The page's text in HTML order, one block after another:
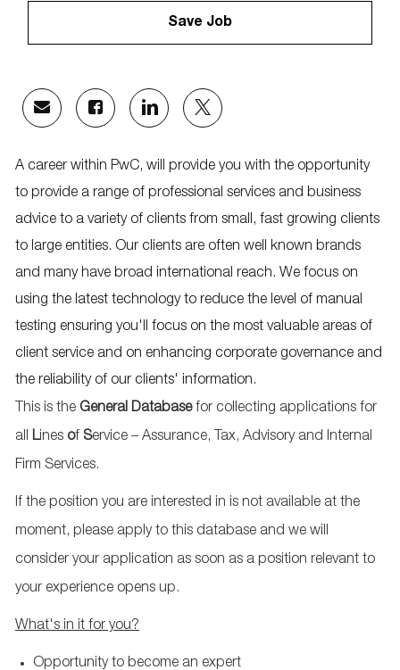
Save Job
Share
via
email
Share
via
Facebook
Share
via
LinkedIn
Share
via
A career within PwC, will provide you with the opportunity
to provide a range of professional services and business
advice to a variety of clients from small, fast growing clients
to large entities. Our clients are often well known brands
and many have broad international reach. We focus on
using the latest technology to reduce the level of manual
testing ensuring you'll focus on the most valuable areas of
client service and on enhancing corporate governance and
the reliability of our clients' information.
This is the General Databasefor collecting applications for
all Lines of Service – Assurance, Tax, Advisory and Internal
Firm Services.
If the position you are interested in is not available at the
moment, please apply to this database and we will
consider your application as soon as a position relevant to
your experience opens up.
What's in it for you?
Opportunity to become an expert